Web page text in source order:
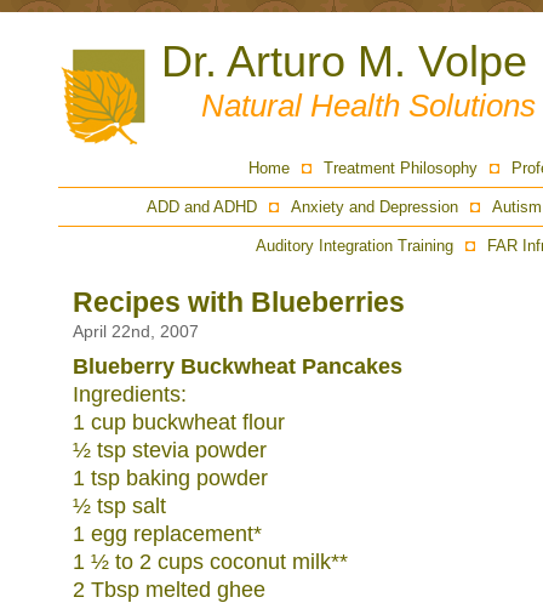
Dr. Arturo M. Volpe
Natural Health Solutions
Home Treatment Philosophy
ADD and ADHD Anxiety and Depression
Auditory Integration Training FAR
Recipes with Blueberries
April 22nd, 2007
Blueberry Buckwheat Pancakes
Ingredients:
1 cup buckwheat flour
½ tsp stevia powder
1 tsp baking powder
½ tsp salt
1 egg replacement*
1 ½ to 2 cups coconut milk**
2 Tbsp melted ghee